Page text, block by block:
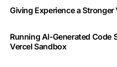
Giving Experience a Stronger
Running AI-Generated Code
Vercel Sandbox